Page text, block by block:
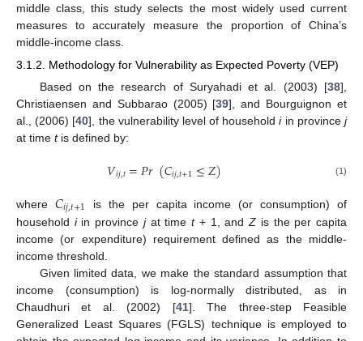
middle class, this study selects the most widely used current
measures to accurately measure the proportion of China’s
middle-income class.
3.1.2. Methodology for Vulnerability as Expected Poverty (VEP)
Based on the research of Suryahadi et al. (2003) [38],
Christiaensen and Subbarao (2005) [39], and Bourguignon et
al., (2006) [40], the vulnerability level of householdiin provincej
at time tis defined by:
𝑉𝑖𝑗,𝑡=𝑃𝑟(𝐶𝑖𝑗,𝑡+1≤𝑍) (1)
where 𝐶𝑖𝑗,𝑡+1
is the per capita income (or consumption) of
household iin province jat timet+ 1, andZ is the per capita
income (or expenditure) requirement defined as the middle-
income threshold.
Given limited data, we make the standard assumption that
income (consumption) is log-normally distributed, as in
Chaudhuri et al. (2002) [41]. The three-step Feasible
Generalized Least Squares (FGLS) technique is employed to